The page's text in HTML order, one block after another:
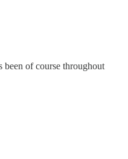
been of course throughout